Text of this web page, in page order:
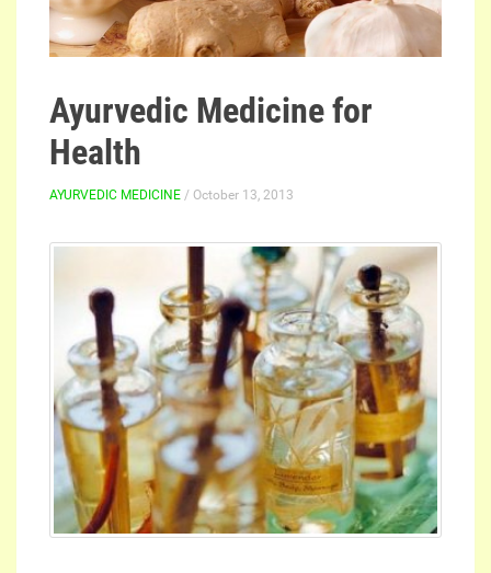
Ayurvedic Medicine for
Health
AYURVEDIC MEDICINE / October 13, 2013